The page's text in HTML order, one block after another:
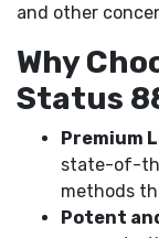
and other
Why
Status
Premium
state-of-
methods
Potent